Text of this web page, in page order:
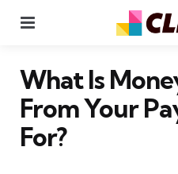
What Is
From Your
For?